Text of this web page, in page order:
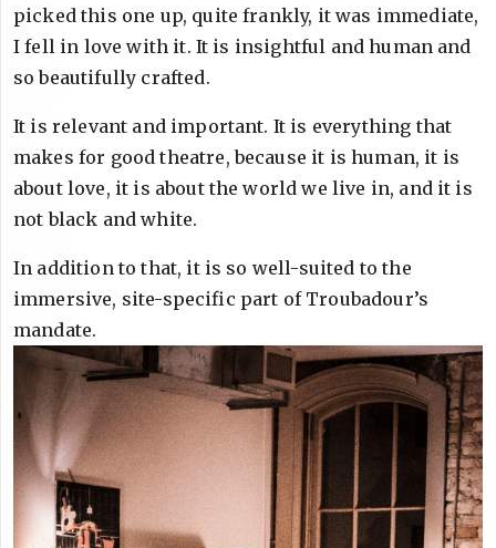
picked this one up, quite frankly, it was immediate,
I fell in love with it. It is insightful and human and
so beautifully crafted.
It is relevant and important. It is everything that
makes for good theatre, because it is human, it is
about love, it is about the world we live in, and it is
not black and white.
In addition to that, it is so well-suited to the
immersive, site-specific part of Troubadour’s
mandate.